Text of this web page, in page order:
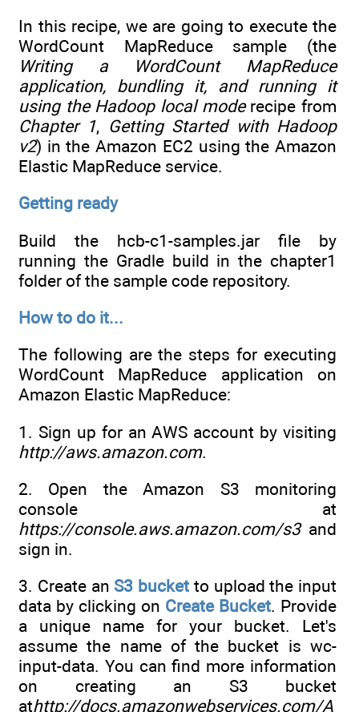
In this recipe, we are going to execute the
WordCount MapReduce sample (the
Writing a WordCount MapReduce
application, bundling it, and running it
using the Hadoop local moderecipe from
Chapter 1, Getting Started with Hadoop
v2) in the Amazon EC2 using the Amazon
Elastic MapReduce service.
Getting ready
Build the hcb-c1-samples.jar file by
running the Gradle build in the chapter1
folder of the sample code repository.
How to do it...
The following are the steps for executing
WordCount MapReduce application on
Amazon Elastic MapReduce:
1. Sign up for an AWS account by visiting
http://aws.amazon.com.
2. Open the Amazon S3 monitoring
console at
https://console.aws.amazon.com/s3and
sign in.
3. Create an S3 bucket to upload the input
data by clicking on Create Bucket. Provide
a unique name for your bucket. Let's
assume the name of the bucket is wc-
input-data. You can find more information
on creating an S3 bucket
athttp://docs.amazonwebservices.com/A